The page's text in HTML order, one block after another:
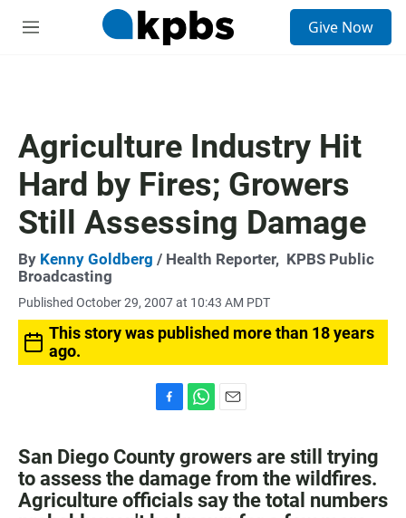
M
Give Now
Agriculture Industry Hit
Hard by Fires; Growers
Still Assessing Damage
By Kenny Goldberg / Health Reporter, KPBS Public
Broadcasting
Published October 29, 2007 at 10:43 AM PDT
This story was published more than 18 years
ago.
c
e
b
o
a
t
s
A
a
i
l
San Diego County growers are still trying
to assess the damage from the wildfires.
Agriculture officials say the total numbers